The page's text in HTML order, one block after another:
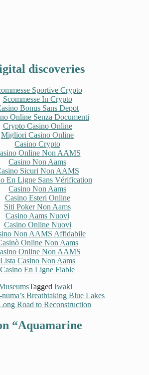
discoveries
Sportive Crypto
Scommesse In Crypto
Bonus Sans Depot
Online Senza Documenti
Crypto Casino Online
Migliori Casino Online
Casino Crypto
Online Non AAMS
Casino Non Aams
Sicuri Non AAMS
En Ligne Sans Vérification
Casino Non Aams
Casino Esteri Online
Siti Poker Non Aams
Casino Aams Nuovi
Casino Online Nuovi
Non AAMS Affidabile
Online Non Aams
Online Non AAMS
Lista Casino Non Aams
Casino En Ligne Fiable
Tagged Iwaki
Breathtaking Blue Lakes
Road to Reconstruction
“Aquamarine